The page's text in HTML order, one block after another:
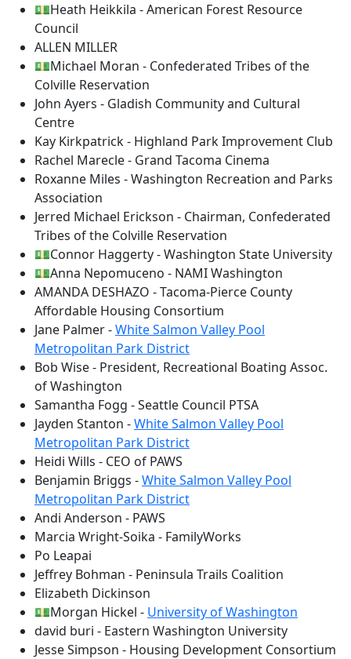
💵Heath Heikkila - American Forest Resource
Council
ALLEN MILLER
💵Michael Moran - Confederated Tribes of the
Colville Reservation
John Ayers - Gladish Community and Cultural
Centre
Kay Kirkpatrick - Highland Park Improvement Club
Rachel Marecle - Grand Tacoma Cinema
Roxanne Miles - Washington Recreation and Parks
Association
Jerred Michael Erickson - Chairman, Confederated
Tribes of the Colville Reservation
💵Connor Haggerty - Washington State University
💵Anna Nepomuceno - NAMI Washington
AMANDA DESHAZO - Tacoma-Pierce County
Affordable Housing Consortium
Jane Palmer -White Salmon Valley Pool
Metropolitan Park District
Bob Wise - President, Recreational Boating Assoc.
of Washington
Samantha Fogg - Seattle Council PTSA
Jayden Stanton -White Salmon Valley Pool
Metropolitan Park District
Heidi Wills - CEO of PAWS
Benjamin Briggs -White Salmon Valley Pool
Metropolitan Park District
Andi Anderson - PAWS
Marcia Wright-Soika - FamilyWorks
Po Leapai
Jeffrey Bohman - Peninsula Trails Coalition
Elizabeth Dickinson
💵Morgan Hickel - University of Washington
david buri - Eastern Washington University
Jesse Simpson - Housing Development Consortium